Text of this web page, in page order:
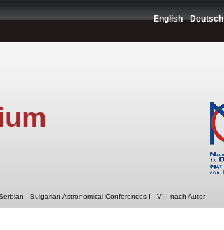
English Deutsch
- Bulgarian Astronomical Conferences I - VIII nach Autor